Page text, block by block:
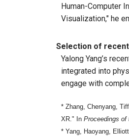
Human-Computer
Visualization," he
Selection of
Yalong Yang’s
integrated into
engage with
* Zhang, Chenyang,
XR." In Proceedings of
* Yang, Haoyang,